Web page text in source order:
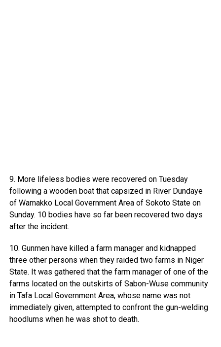
9. More lifeless bodies were recovered on Tuesday
following a wooden boat that capsized in River Dundaye
of Wamakko Local Government Area of Sokoto State on
Sunday. 10 bodies have so far been recovered two days
after the incident.
10. Gunmen have killed a farm manager and kidnapped
three other persons when they raided two farms in Niger
State. It was gathered that the farm manager of one of the
farms located on the outskirts of Sabon-Wuse community
in Tafa Local Government Area, whose name was not
immediately given, attempted to confront the gun-welding
hoodlums when he was shot to death.